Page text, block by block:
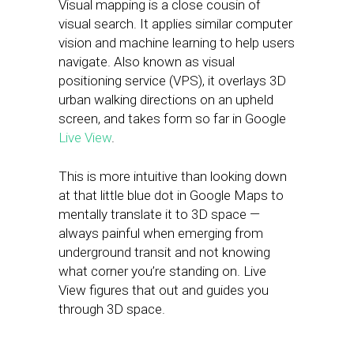
Visual mapping is a close cousin of
visual search. It applies similar computer
vision and machine learning to help users
navigate. Also known as visual
positioning service (VPS), it overlays 3D
urban walking directions on an upheld
screen, and takes form so far in Google
Live View.
This is more intuitive than looking down
at that little blue dot in Google Maps to
mentally translate it to 3D space —
always painful when emerging from
underground transit and not knowing
what corner you’re standing on. Live
View figures that out and guides you
through 3D space.